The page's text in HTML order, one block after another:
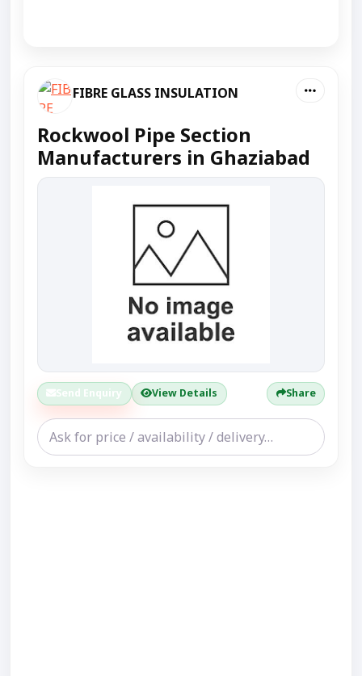
FIBRE GLASS INSULATION
Rockwool Pipe Section
Manufacturers in Ghaziabad
Send Enquiry View Details Share